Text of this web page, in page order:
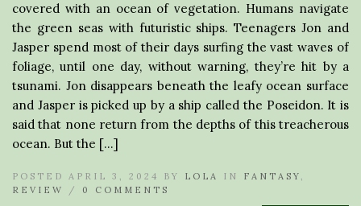
covered with an ocean of vegetation. Humans navigate
the green seas with futuristic ships. Teenagers Jon and
Jasper spend most of their days surfing the vast waves of
foliage, until one day, without warning, they’re hit by a
tsunami. Jon disappears beneath the leafy ocean surface
and Jasper is picked up by a ship called the Poseidon. It is
said that none return from the depths of this treacherous
ocean. But the […]
POSTED APRIL 3, 2024 BY LOLA IN FANTASY ,
REVIEW
/ 0 COMMENTS